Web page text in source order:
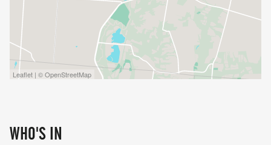
Leaflet | © OpenStreetMap
WHO'S IN